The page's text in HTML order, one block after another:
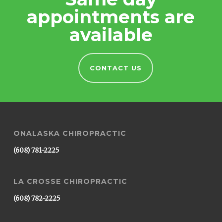
appointments are
available
CONTACT US
ONALASKA CHIROPRACTIC
(608) 781-2225
LA CROSSE CHIROPRACTIC
(608) 782-2225